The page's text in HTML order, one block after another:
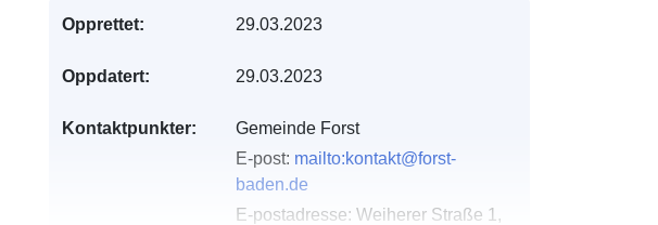
Opprettet: 29.03.2023
Oppdatert: 29.03.2023
Kontaktpunkter:
Gemeinde Forst
E-post: mailto:kontakt@forst-
baden.de
E-postadresse: Weiherer Straße 1,